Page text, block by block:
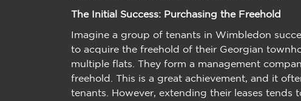
The Initial Success: Purchasing the Freehold
Imagine a group of tenants in Wimbledon
to acquire the freehold of their Georgian
multiple flats. They form a management
freehold. This is a great achievement, and it
tenants. However, extending their leases tends